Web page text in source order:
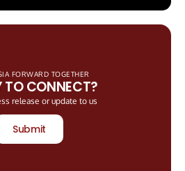
FORWARD TOGETHER
TO CONNECT?
release or update to us
Submit